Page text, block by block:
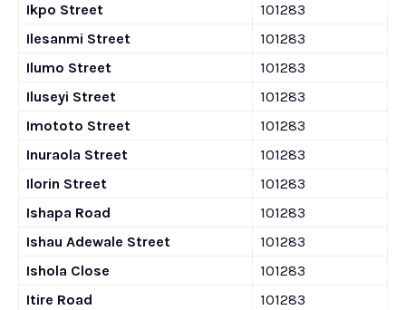
Ikpo Street
101283
Ilesanmi Street
101283
Ilumo Street
101283
Iluseyi Street
101283
Imototo Street
101283
Inuraola Street
101283
Ilorin Street
101283
Ishapa Road
101283
Ishau Adewale Street
101283
Ishola Close
101283
Itire Road
101283